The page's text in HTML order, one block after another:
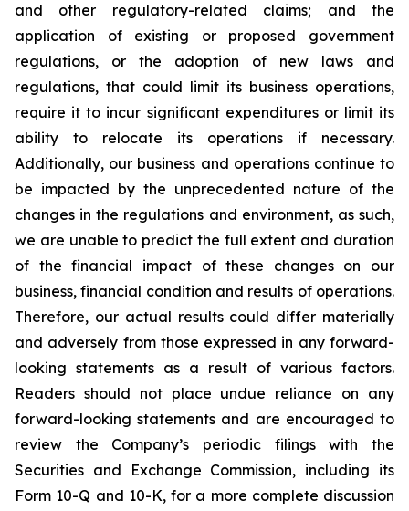
and other regulatory-related claims; and the
application of existing or proposed government
regulations, or the adoption of new laws and
regulations, that could limit its business operations,
require it to incur significant expenditures or limit its
ability to relocate its operations if necessary.
Additionally, our business and operations continue to
be impacted by the unprecedented nature of the
changes in the regulations and environment, as such,
we are unable to predict the full extent and duration
of the financial impact of these changes on our
business, financial condition and results of operations.
Therefore, our actual results could differ materially
and adversely from those expressed in any forward-
looking statements as a result of various factors.
Readers should not place undue reliance on any
forward-looking statements and are encouraged to
review the Company’s periodic filings with the
Securities and Exchange Commission, including its
Form 10-Q and 10-K, for a more complete discussion